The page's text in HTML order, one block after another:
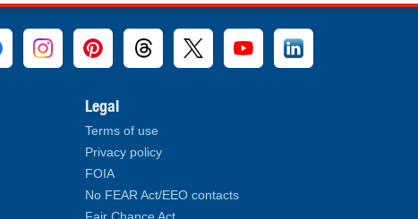
Legal
Terms of use
Privacy policy
FOIA
No FEAR Act/EEO contacts